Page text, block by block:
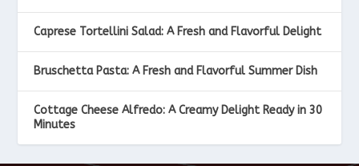
Caprese Tortellini Salad: A Fresh and Flavorful Delight
Bruschetta Pasta: A Fresh and Flavorful Summer Dish
Cottage Cheese Alfredo: A Creamy Delight Ready in 30
Minutes